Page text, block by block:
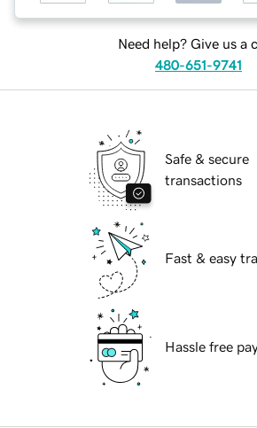
Need help? Give us a
480-651-9741
Safe & secure
transactions
Fast & easy
Hassle free